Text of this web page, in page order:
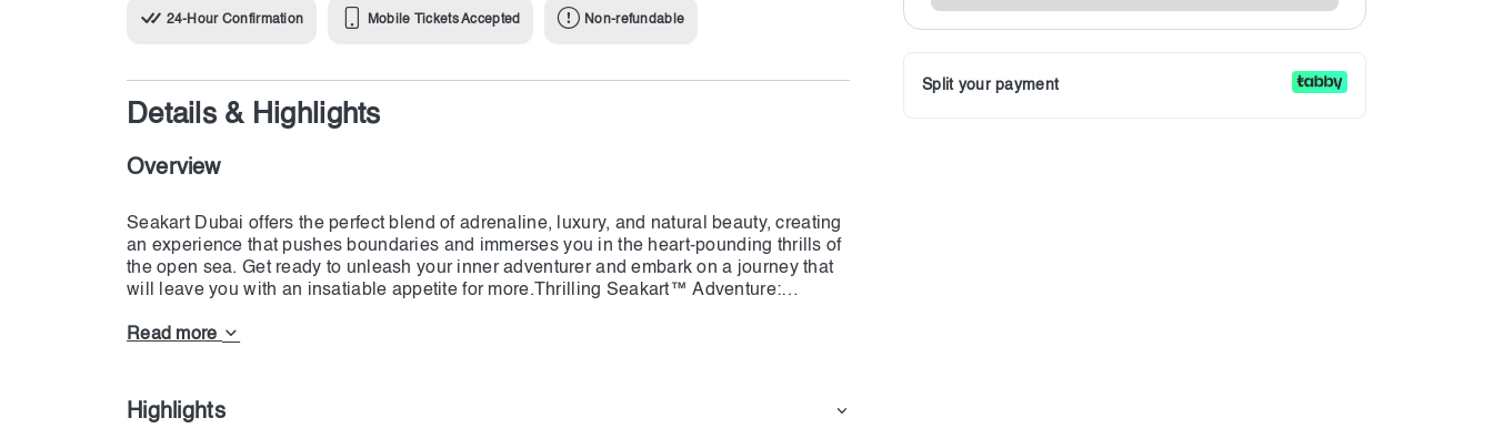
24-Hour Confirmation Mobile Tickets Accepted Non-refundable
Details & Highlights
Overview
Seakart Dubai offers the perfect blend of adrenaline, luxury, and natural beauty, creating
an experience that pushes boundaries and immerses you in the heart-pounding thrills of
the open sea. Get ready to unleash your inner adventurer and embark on a journey that
will leave you with an insatiable appetite for more.Thrilling Seakart™ Adventure:
cutting-edge Seakarts™ blend the exhilaration of a jet ski with the stability and comfort of
Read more
Highlights
Split your payment